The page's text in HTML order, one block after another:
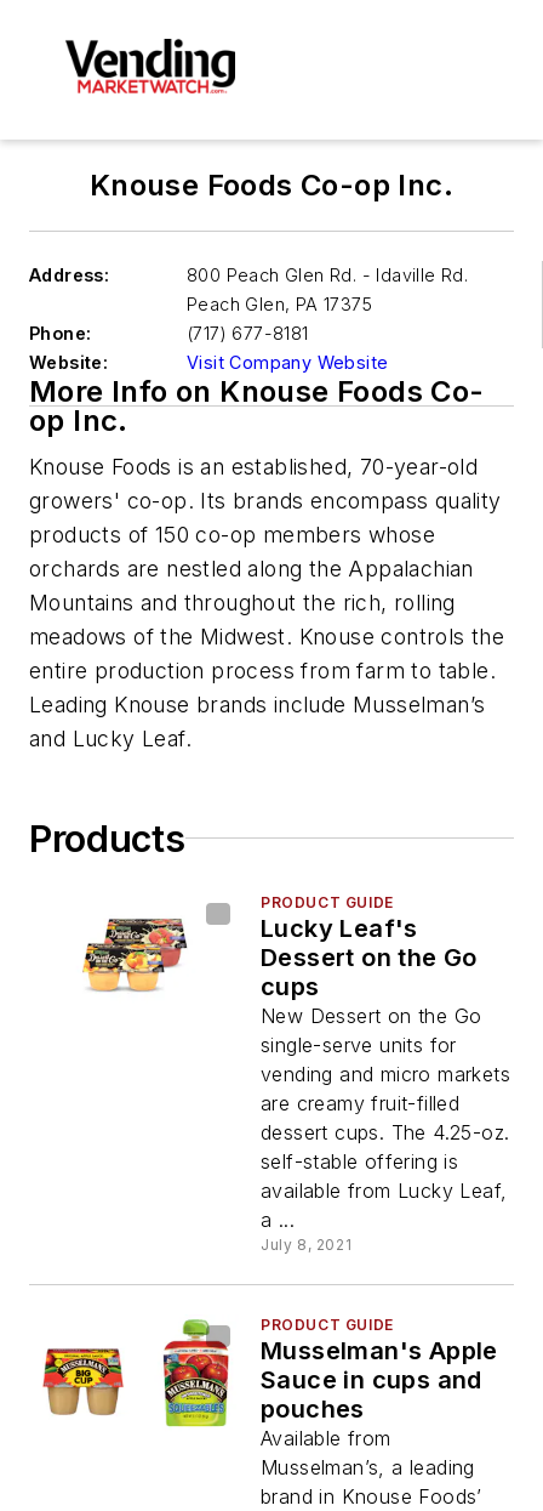
Knouse Foods Co-op Inc.
Address:
800 Peach Glen Rd. - Idaville Rd.
Peach Glen, PA 17375
Phone:
(717) 677-8181
Website:
Visit Company Website
More Info on Knouse Foods Co-
op Inc.
Knouse Foods is an established, 70-year-old
growers' co-op. Its brands encompass quality
products of 150 co-op members whose
orchards are nestled along the Appalachian
Mountains and throughout the rich, rolling
meadows of the Midwest. Knouse controls the
entire production process from farm to table.
Leading Knouse brands include Musselman’s
and Lucky Leaf.
Products
PRODUCT GUIDE
Lucky Leaf's
Dessert on the Go
cups
New Dessert on the Go
single-serve units for
vending and micro markets
are creamy fruit-filled
dessert cups. The 4.25-oz.
self-stable offering is
available from Lucky Leaf,
a ...
July 8, 2021
PRODUCT GUIDE
Musselman's Apple
Sauce in cups and
pouches
Available from
Musselman’s, a leading
brand in Knouse Foods’